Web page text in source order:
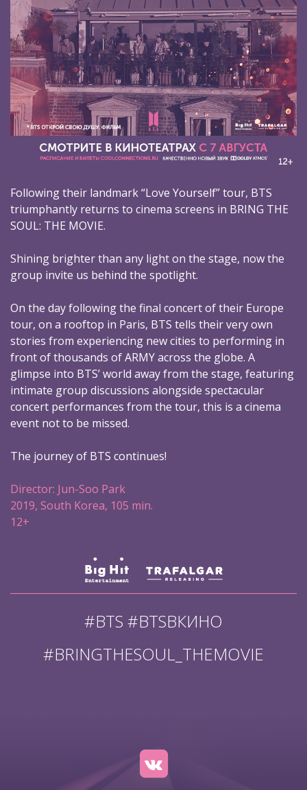
Following their landmark “Love Yourself” tour, BTS
triumphantly returns to cinema screens in BRING THE
SOUL: THE MOVIE.
Shining brighter than any light on the stage, now the
group invite us behind the spotlight.
On the day following the final concert of their Europe
tour, on a rooftop in Paris, BTS tells their very own
stories from experiencing new cities to performing in
front of thousands of ARMY across the globe. A
glimpse into BTS’ world away from the stage, featuring
intimate group discussions alongside spectacular
concert performances from the tour, this is a cinema
event not to be missed.
The journey of BTS continues!
Director: Jun-Soo Park
2019, South Korea, 105 min.
12+
#BTS #BTSВКИНО
#BRINGTHESOUL_THEMOVIE